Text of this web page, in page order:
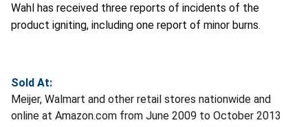
Wahl has received three reports of incidents of the
product igniting, including one report of minor burns.
Sold At:
Meijer, Walmart and other retail stores nationwide and
online at Amazon.com from June 2009 to October 2013